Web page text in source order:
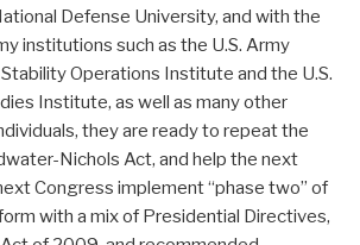
Defense University, and with the
institutions such as the U.S. Army
Operations Institute and the U.S.
Institute, as well as many other
they are ready to repeat the
Nichols Act, and help the next
Congress implement “phase two” of
with a mix of Presidential Directives,